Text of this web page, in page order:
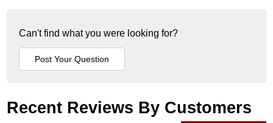
Can't find what you were looking for?
Recent Reviews By Customers